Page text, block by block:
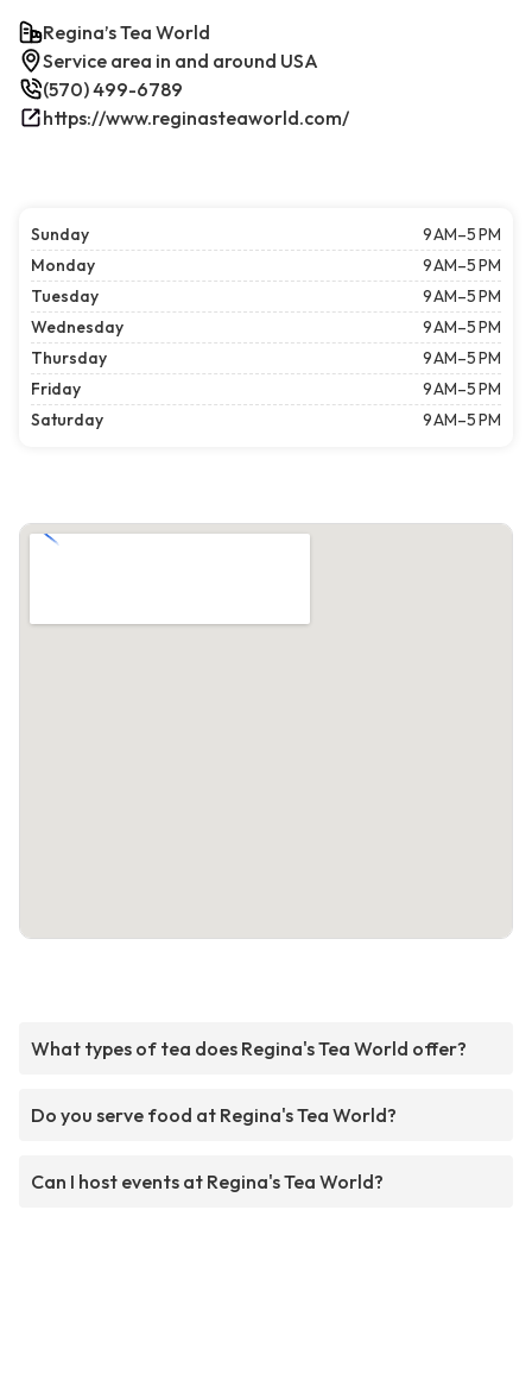
Regina’s Tea World
Service area in and around USA
(570) 499-6789
https://www.reginasteaworld.com/
Sunday
9 AM–5 PM
Monday
9 AM–5 PM
Tuesday
9 AM–5 PM
Wednesday
9 AM–5 PM
Thursday
9 AM–5 PM
Friday
9 AM–5 PM
Saturday
9 AM–5 PM
What types of tea does Regina's Tea World offer?
Do you serve food at Regina's Tea World?
Can I host events at Regina's Tea World?